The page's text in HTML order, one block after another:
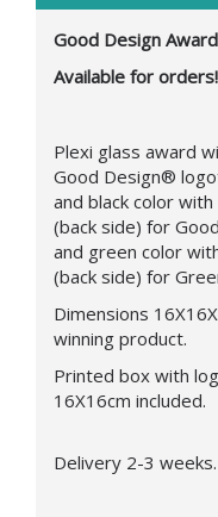
Good Design
Available for orders!
Plexi glass award
Good Design®
and black color
(back side) for
and green color
(back side) for
Dimensions
winning product.
Printed box with
16X16cm included.
Delivery 2-3 weeks.